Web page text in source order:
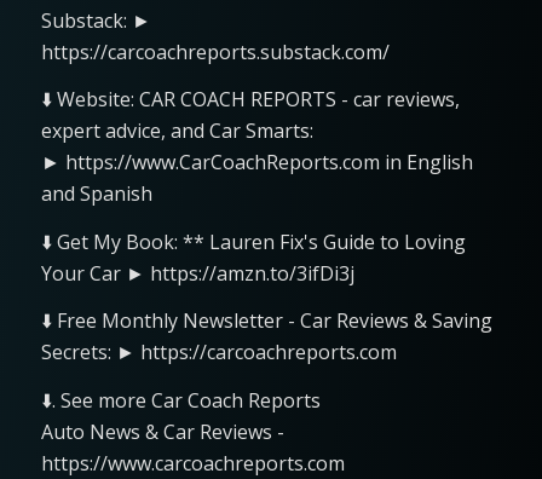
Substack: ►
https://carcoachreports.substack.com/
⬇️ Website: CAR COACH REPORTS - car reviews,
expert advice, and Car Smarts:
► https://www.CarCoachReports.com in English
and Spanish
⬇️ Get My Book: ** Lauren Fix's Guide to Loving
Your Car ► https://amzn.to/3ifDi3j
⬇️ Free Monthly Newsletter - Car Reviews & Saving
Secrets: ► https://carcoachreports.com
⬇️. See more Car Coach Reports
Auto News & Car Reviews -
https://www.carcoachreports.com